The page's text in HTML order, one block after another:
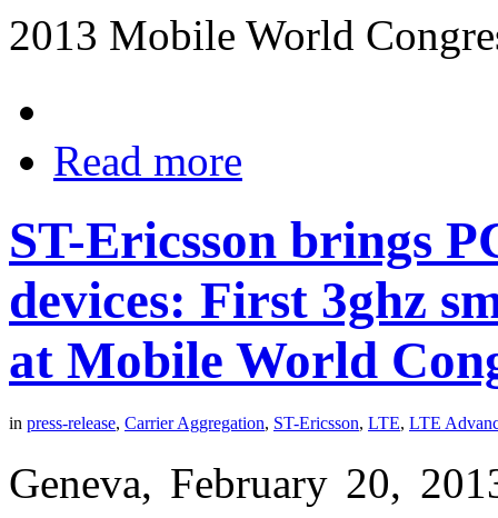
2013 Mobile World
Read more
ST-Ericsson brings
devices: First 3ghz
at Mobile World
in press-release, Carrier Aggregation, ST-Ericsson, LTE, LTE
Geneva, February 20,